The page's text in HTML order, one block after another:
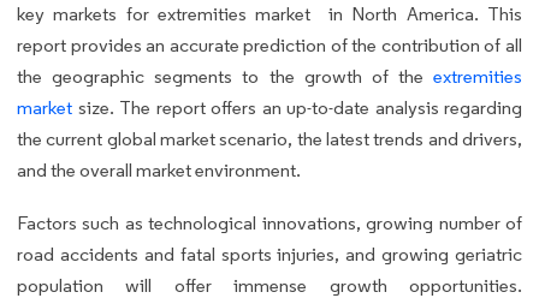
key markets for extremities market in North America. This
report provides an accurate prediction of the contribution of all
the geographic segments to the growth of the extremities
market size. The report offers an up-to-date analysis regarding
the current global market scenario, the latest trends and drivers,
and the overall market environment.
Factors such as technological innovations, growing number of
road accidents and fatal sports injuries, and growing geriatric
population will offer immense growth opportunities.